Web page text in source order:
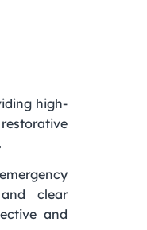
high-
clear
and